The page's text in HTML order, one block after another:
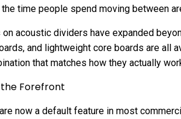
time people spend moving between
acoustic dividers have expanded
and lightweight core boards are all
that matches how they actually
Forefront
now a default feature in most